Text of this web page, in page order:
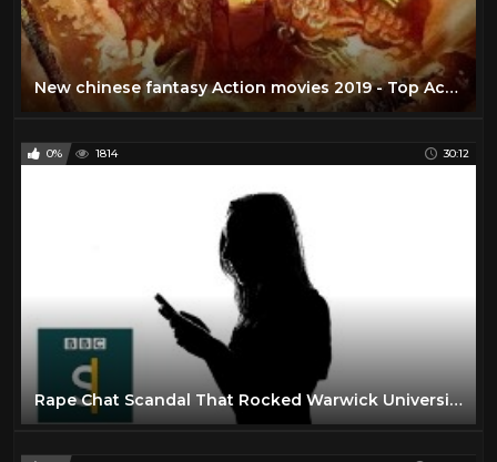
New chinese fantasy Action movies 2019 - Top Action movie 2019 [HD]
0% 1814 30:12
Rape Chat Scandal That Rocked Warwick University (Documentary) BBC Stories